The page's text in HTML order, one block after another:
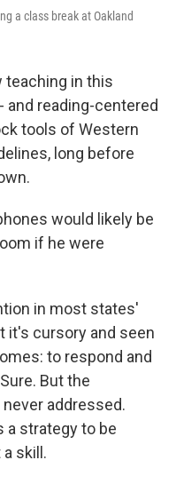
a class break at Oakland
teaching in this
reading-centered
tools of Western
long before
would likely be
if he were
in most states'
it's cursory and seen
to respond and
But the
addressed.
a strategy to be
skill.